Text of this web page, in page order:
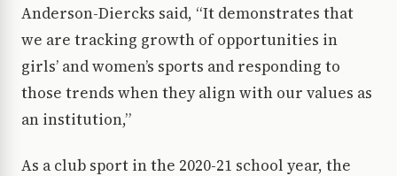
Anderson-Diercks said, “It demonstrates that
we are tracking growth of opportunities in
girls’ and women’s sports and responding to
those trends when they align with our values as
an institution,”
As a club sport in the 2020-21 school year, the